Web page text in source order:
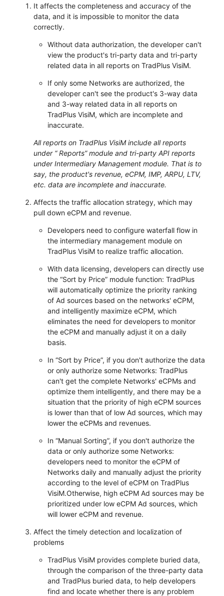
It affects the completeness and accuracy of the
data, and it is impossible to monitor the data
correctly.
Without data authorization, the developer can't
view the product's tri-party data and tri-party
related data in all reports on TradPlus VisiM.
If only some Networks are authorized, the
developer can't see the product's 3-way data
and 3-way related data in all reports on
TradPlus VisiM, which are incomplete and
inaccurate.
All reports on TradPlus VisiM include all reports
under “ Reports” module and tri-party API reports
under Intermediary Management module. That is to
say, the product's revenue, eCPM, IMP, ARPU, LTV,
etc. data are incomplete and inaccurate.
Affects the traffic allocation strategy, which may
pull down eCPM and revenue.
Developers need to configure waterfall flow in
the intermediary management module on
TradPlus VisiM to realize traffic allocation.
With data licensing, developers can directly use
the “Sort by Price” module function: TradPlus
will automatically optimize the priority ranking
of Ad sources based on the networks' eCPM,
and intelligently maximize eCPM, which
eliminates the need for developers to monitor
the eCPM and manually adjust it on a daily
basis.
In “Sort by Price”, if you don't authorize the data
or only authorize some Networks: TradPlus
can't get the complete Networks' eCPMs and
optimize them intelligently, and there may be a
situation that the priority of high eCPM sources
is lower than that of low Ad sources, which may
lower the eCPMs and revenues.
In “Manual Sorting”, if you don't authorize the
data or only authorize some Networks:
developers need to monitor the eCPM of
Networks daily and manually adjust the priority
according to the level of eCPM on TradPlus
VisiM.Otherwise, high eCPM Ad sources may be
prioritized under low eCPM Ad sources, which
will lower eCPM and revenue.
Affect the timely detection and localization of
problems
TradPlus VisiM provides complete buried data,
through the comparison of the three-party data
and TradPlus buried data, to help developers
find and locate whether there is any problem